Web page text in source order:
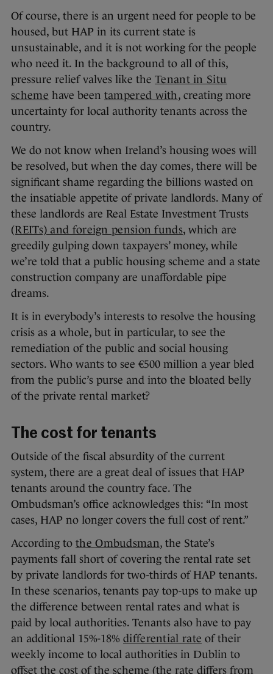
Of course, there is an urgent need for people to be
housed, but HAP in its current state is
unsustainable, and it is not working for the people
who need it. In the background to all of this,
pressure relief valves like the Tenant in Situ
scheme have been tampered with, creating more
uncertainty for local authority tenants across the
country.
We do not know when Ireland’s housing woes will
be resolved, but when the day comes, there will be
significant shame regarding the billions wasted on
the insatiable appetite of private landlords. Many of
these landlords are Real Estate Investment Trusts
(REITs) and foreign pension funds, which are
greedily gulping down taxpayers’ money, while
we’re told that a public housing scheme and a state
construction company are unaffordable pipe
dreams.
It is in everybody’s interests to resolve the housing
crisis as a whole, but in particular, to see the
remediation of the public and social housing
sectors. Who wants to see €500 million a year bled
from the public’s purse and into the bloated belly
of the private rental market?
The cost for tenants
Outside of the fiscal absurdity of the current
system, there are a great deal of issues that HAP
tenants around the country face. The
Ombudsman’s office acknowledges this: “In most
cases, HAP no longer covers the full cost of rent.”
According to the Ombudsman, the State’s
payments fall short of covering the rental rate set
by private landlords for two-thirds of HAP tenants.
In these scenarios, tenants pay top-ups to make up
the difference between rental rates and what is
paid by local authorities. Tenants also have to pay
an additional 15%-18% differential rate of their
weekly income to local authorities in Dublin to
offset the cost of the scheme (the rate differs from